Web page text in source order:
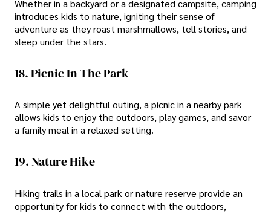
Whether in a backyard or a designated campsite, camping
introduces kids to nature, igniting their sense of
adventure as they roast marshmallows, tell stories, and
sleep under the stars.
18. Picnic In The Park
A simple yet delightful outing, a picnic in a nearby park
allows kids to enjoy the outdoors, play games, and savor
a family meal in a relaxed setting.
19. Nature Hike
Hiking trails in a local park or nature reserve provide an
opportunity for kids to connect with the outdoors,